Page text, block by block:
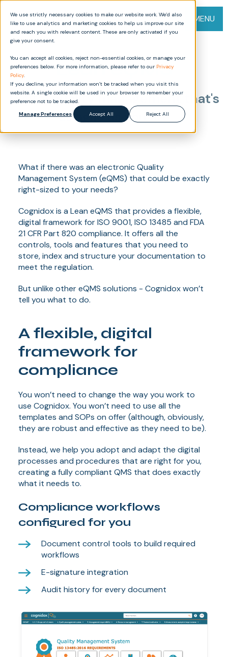
We use strictly necessary cookies to make our website work. We’d also
like to use analytics and marketing cookies to help us improve our site
and reach you with relevant content. These are only activated if you
give your consent.
You can accept all cookies, reject non-essential cookies, or manage your
preferences below. For more information, please refer to our Privacy
Policy.
If you decline, your information won’t be tracked when you visit this
website. A single cookie will be used in your browser to remember your
preference not to be tracked.
Manage Preferences
Accept All Reject All
MENU
Lean eQMS
Digital quality management that's
as agile as you are
What if there was an electronic Quality
Management System (eQMS) that could be exactly
right-sized to your needs?
Cognidox is a Lean eQMS that provides a flexible,
digital framework for ISO 9001, ISO 13485 and FDA
21 CFR Part 820 compliance. It offers all the
controls, tools and features that you need to
store, index and structure your documentation to
meet the regulation.
But unlike other eQMS solutions - Cognidox won’t
tell you what to do.
A flexible, digital
framework for
compliance
You won’t need to change the way you work to
use Cognidox. You won’t need to use all the
templates and SOPs on offer (although, obviously,
they are robust and effective as they need to be).
Instead, we help you adopt and adapt the digital
processes and procedures that are right for you,
creating a fully compliant QMS that does exactly
what it needs to.
Compliance workflows
configured for you
Document control tools to build required
workflows
E-signature integration
Audit history for every document